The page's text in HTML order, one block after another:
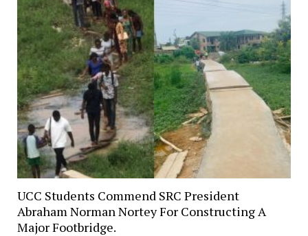
UCC Students Commend SRC President
Abraham Norman Nortey For Constructing A
Major Footbridge.